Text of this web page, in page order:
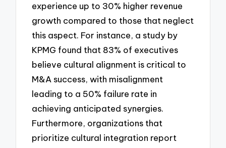
experience up to 30% higher revenue
growth compared to those that neglect
this aspect. For instance, a study by
KPMG found that 83% of executives
believe cultural alignment is critical to
M&A success, with misalignment
leading to a 50% failure rate in
achieving anticipated synergies.
Furthermore, organizations that
prioritize cultural integration report